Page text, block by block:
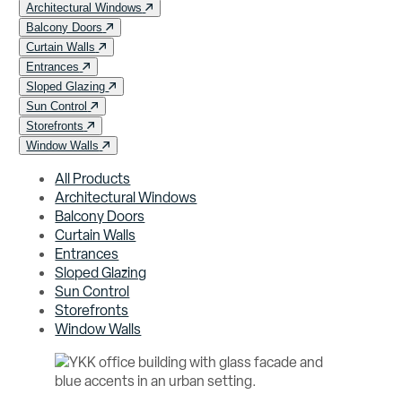
Architectural Windows
Balcony Doors
Curtain Walls
Entrances
Sloped Glazing
Sun Control
Storefronts
Window Walls
All Products
Architectural Windows
Balcony Doors
Curtain Walls
Entrances
Sloped Glazing
Sun Control
Storefronts
Window Walls